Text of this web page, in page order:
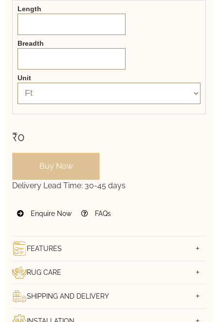
Length
Breadth
Unit
₹0
Buy Now
Delivery Lead Time: 30-45 days
Enquire Now FAQs
FEATURES
RUG CARE
SHIPPING AND DELIVERY